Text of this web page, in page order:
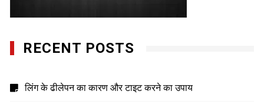
RECENT POSTS
लिंग के ढीलेपन का कारण और टाइट करने का उपाय